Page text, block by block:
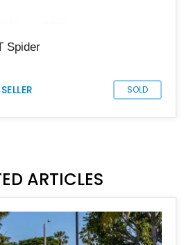
Spider
SOLD
ARTICLES